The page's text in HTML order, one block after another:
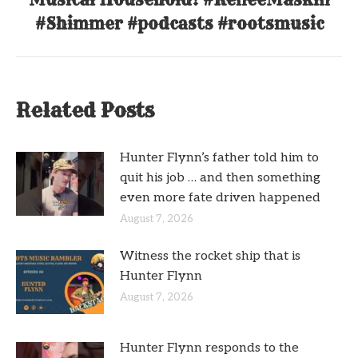
post:
#Shimmer #podcasts #rootsmusic
Related Posts
Hunter Flynn’s father told him to
quit his job … and then something
even more fate driven happened
August 7, 2026
Witness the rocket ship that is
Hunter Flynn
August 7, 2026
Hunter Flynn responds to the